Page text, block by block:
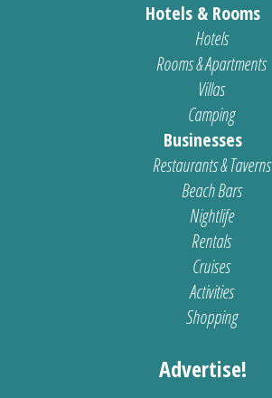
Hotels & Rooms
Hotels
Rooms & Apartments
Villas
Camping
Businesses
Restaurants & Taverns
Beach Bars
Nightlife
Rentals
Cruises
Activities
Shopping
Advertise!